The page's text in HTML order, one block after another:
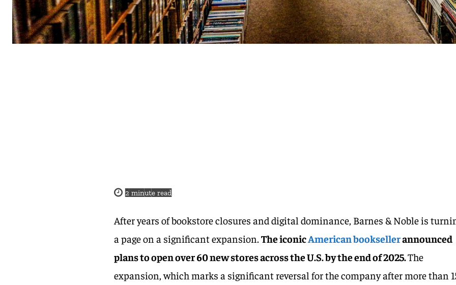
2 minute read
After years of bookstore closures and digital dominance, Barnes & Noble is
a page on a significant expansion.The iconicAmerican booksellerannounced
plans to open over 60 new stores across the U.S. by the end of 2025.The
expansion, which marks a significant reversal for the company after more than